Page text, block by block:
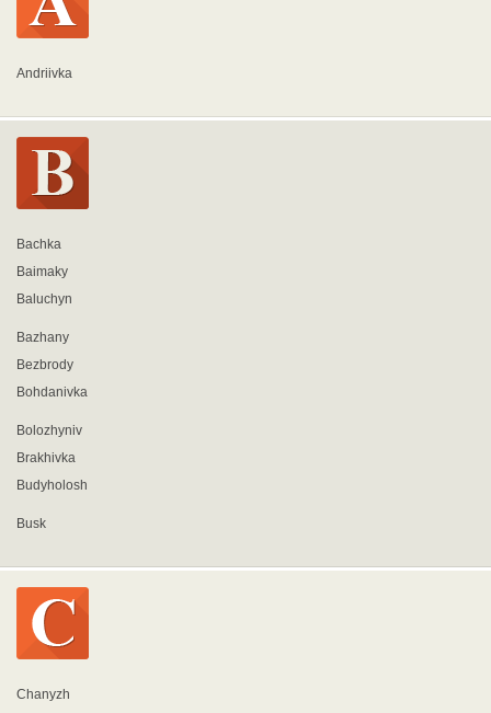
Andriivka
Bachka
Baimaky
Baluchyn
Bazhany
Bezbrody
Bohdanivka
Bolozhyniv
Brakhivka
Budyholosh
Busk
Chanyzh